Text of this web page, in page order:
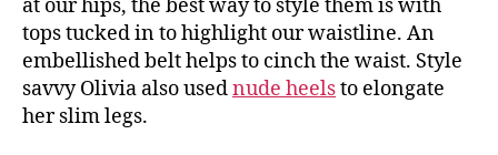
at our hips, the best way to style them is with
tops tucked in to highlight our waistline. An
embellished belt helps to cinch the waist. Style
savvy Olivia also usednude heelsto elongate
her slim legs.